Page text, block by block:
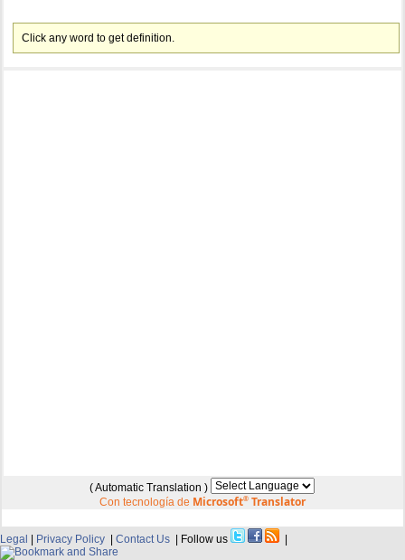
Click any word to get definition.
( Automatic Translation )
Con tecnología de Microsoft®Translator
Legal | Privacy Policy | Contact Us | Follow us |